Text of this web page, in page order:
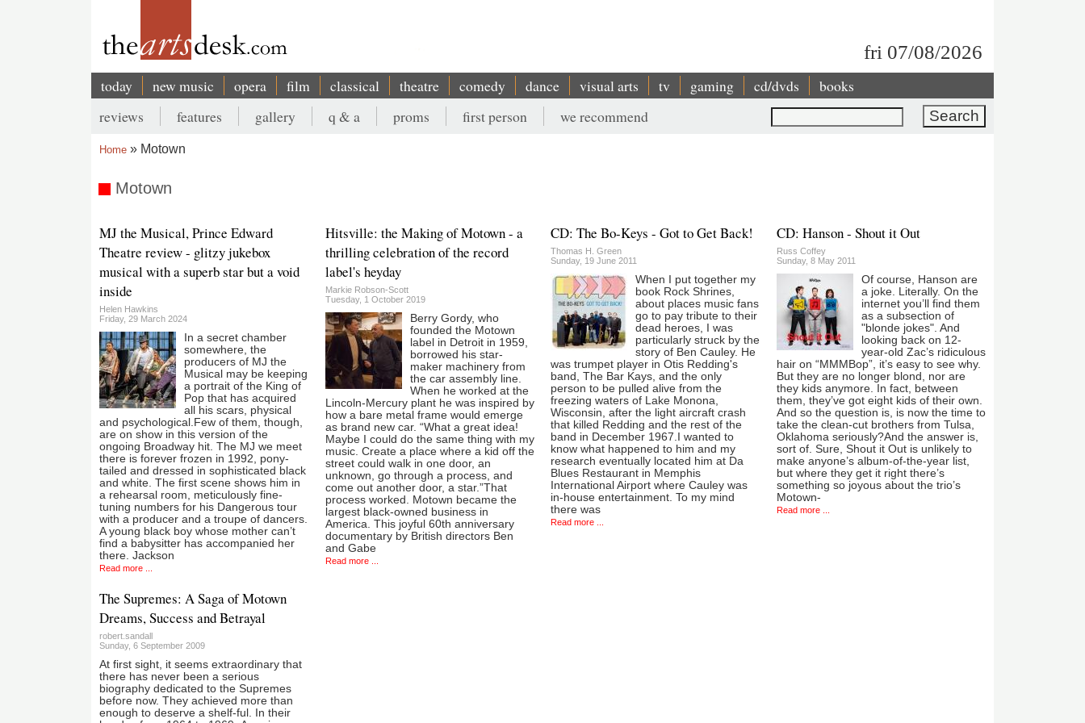
fri 07/08/2026
Main
navigation
today new music opera film classical theatre comedy dance visual arts tv gaming cd/dvds books
Search
Secondary
menu
reviews features gallery q & a proms first person we recommend
Home Motown
Motown
MJ the Musical, Prince Edward
Theatre review - glitzy jukebox
musical with a superb star but a void
inside
Helen Hawkins
Friday, 29 March 2024
In a secret chamber
somewhere, the
producers of MJ the
Musical may be keeping
a portrait of the King of
Pop that has acquired
all his scars, physical
and psychological.Few of them, though,
are on show in this version of the
ongoing Broadway hit. The MJ we meet
there is forever frozen in 1992, pony-
tailed and dressed in sophisticated black
and white. The first scene shows him in
a rehearsal room, meticulously fine-
tuning numbers for his Dangerous tour
with a producer and a troupe of dancers.
A young black boy whose mother can’t
find a babysitter has accompanied her
there. Jackson
Read more ...
Hitsville: the Making of Motown - a
thrilling celebration of the record
label's heyday
Markie Robson-Scott
Tuesday, 1 October 2019
Berry Gordy, who
founded the Motown
label in Detroit in 1959,
borrowed his star-
maker machinery from
the car assembly line.
When he worked at the
Lincoln-Mercury plant he was inspired by
how a bare metal frame would emerge
as brand new car. “What a great idea!
Maybe I could do the same thing with my
music. Create a place where a kid off the
street could walk in one door, an
unknown, go through a process, and
come out another door, a star.”That
process worked. Motown became the
largest black-owned business in
America. This joyful 60th anniversary
documentary by British directors Ben
and Gabe
Read more ...
CD: The Bo-Keys - Got to Get Back!
Thomas H. Green
Sunday, 19 June 2011
When I put together my
book Rock Shrines,
about places music fans
go to pay tribute to their
dead heroes, I was
particularly struck by the
story of Ben Cauley. He
was trumpet player in Otis Redding's
band, The Bar Kays, and the only
person to be pulled alive from the
freezing waters of Lake Monona,
Wisconsin, after the light aircraft crash
that killed Redding and the rest of the
band in December 1967.I wanted to
know what happened to him and my
research eventually located him at Da
Blues Restaurant in Memphis
International Airport where Cauley was
in-house entertainment. To my mind
there was
Read more ...
CD: Hanson - Shout it Out
Russ Coffey
Sunday, 8 May 2011
Of course, Hanson are
a joke. Literally. On the
internet you’ll find them
as a subsection of
"blonde jokes". And
looking back on 12-
year-old Zac’s ridiculous
hair on “MMMBop”, it’s easy to see why.
But they are no longer blond, nor are
they kids anymore. In fact, between
them, they’ve got eight kids of their own.
And so the question is, is now the time to
take the clean-cut brothers from Tulsa,
Oklahoma seriously?And the answer is,
sort of. Sure, Shout it Out is unlikely to
make anyone’s album-of-the-year list,
but where they get it right there’s
something so joyous about the trio’s
Motown-
Read more ...
The Supremes: A Saga of Motown
Dreams, Success and Betrayal
robert.sandall
Sunday, 6 September 2009
At first sight, it seems extraordinary that
there has never been a serious
biography dedicated to the Supremes
before now. They achieved more than
enough to deserve a shelf-ful. In their